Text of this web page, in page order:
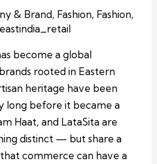
& Brand, Fashion, Fashion,
eastindia_retail
become a global
rooted in Eastern
heritage have been
long before it became a
Haat, and LataSita are
distinct — but share a
commerce can have a